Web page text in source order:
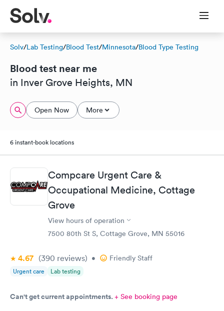
Solv/Lab Testing/Blood Test/Minnesota/Blood Type Testing
Blood test near me
in Inver Grove Heights, MN
Open Now More
6 instant-book locations
Compcare Urgent Care &
Occupational Medicine, Cottage
Grove
View hours of operation
7500 80th St S, Cottage Grove, MN 55016
4.67 (390 reviews) • Friendly Staff
Urgent care Lab testing
Can't get current appointments.+ See booking page